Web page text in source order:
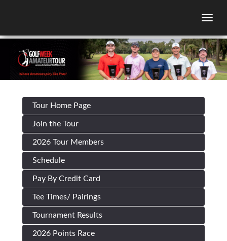
Tour Home Page
Join the Tour
2026 Tour Members
Schedule
Pay By Credit Card
Tee Times/ Pairings
Tournament Results
2026 Points Race